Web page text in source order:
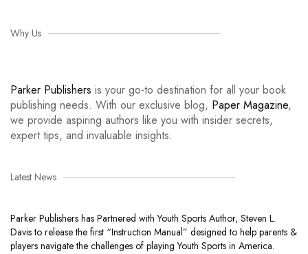
Why Us
Parker Publishers is your go-to destination for all your book
publishing needs. With our exclusive blog, Paper Magazine,
we provide aspiring authors like you with insider secrets,
expert tips, and invaluable insights.
Latest News
Parker Publishers has Partnered with Youth Sports Author, Steven L.
Davis to release the first “Instruction Manual” designed to help parents &
players navigate the challenges of playing Youth Sports in America.